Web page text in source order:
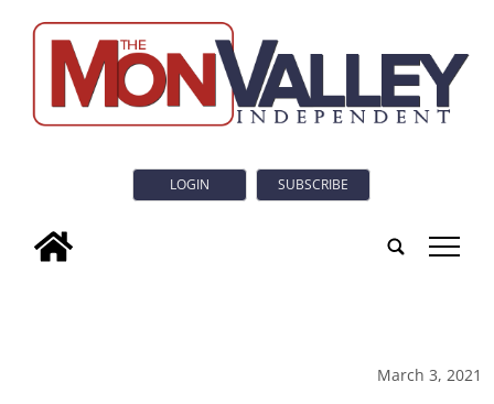
LOGIN SUBSCRIBE
tap
March 3, 2021